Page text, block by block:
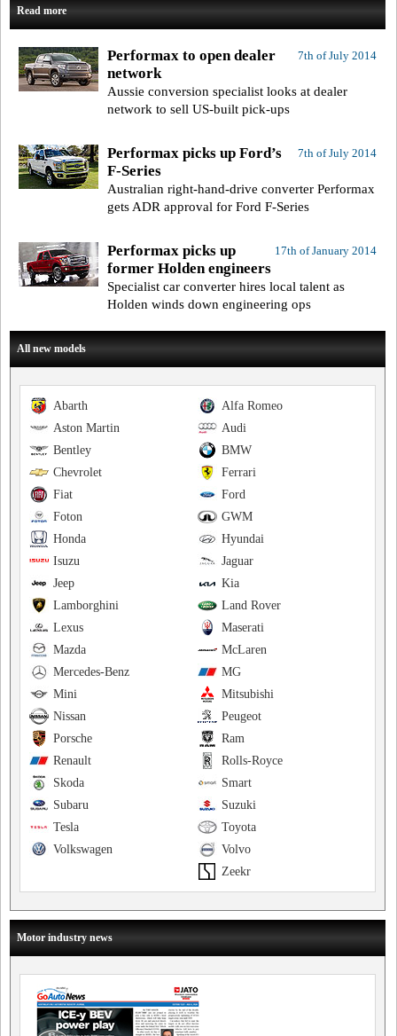
Read more
7th of July 2014
Performax to open dealer
network
Aussie conversion specialist looks at dealer
network to sell US-built pick-ups
7th of July 2014
Performax picks up Ford’s
F-Series
Australian right-hand-drive converter Performax
gets ADR approval for Ford F-Series
17th of January 2014
Performax picks up
former Holden engineers
Specialist car converter hires local talent as
Holden winds down engineering ops
All new models
Alfa Romeo
Abarth
Audi
Aston Martin
BMW
Bentley
Ferrari
Chevrolet
Ford
Fiat
GWM
Foton
Hyundai
Honda
Jaguar
Isuzu
Kia
Jeep
Land Rover
Lamborghini
Maserati
Lexus
McLaren
Mazda
MG
Mercedes-Benz
Mitsubishi
Mini
Peugeot
Nissan
Ram
Porsche
Rolls-Royce
Renault
Smart
Skoda
Suzuki
Subaru
Toyota
Tesla
Volvo
Volkswagen
Zeekr
Motor industry news